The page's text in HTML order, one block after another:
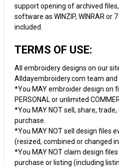
support opening of archived
software as WINZIP, WINRAR or
included.
TERMS OF USE:
All embroidery designs on our
Alldayembroidery.com team
*You MAY embroider design on
PERSONAL or unlimited
*You MAY NOT sell, share,
purchase.
*You MAY NOT sell design files
(resized, combined or changed
*You MAY NOT claim design
purchase or listing (including